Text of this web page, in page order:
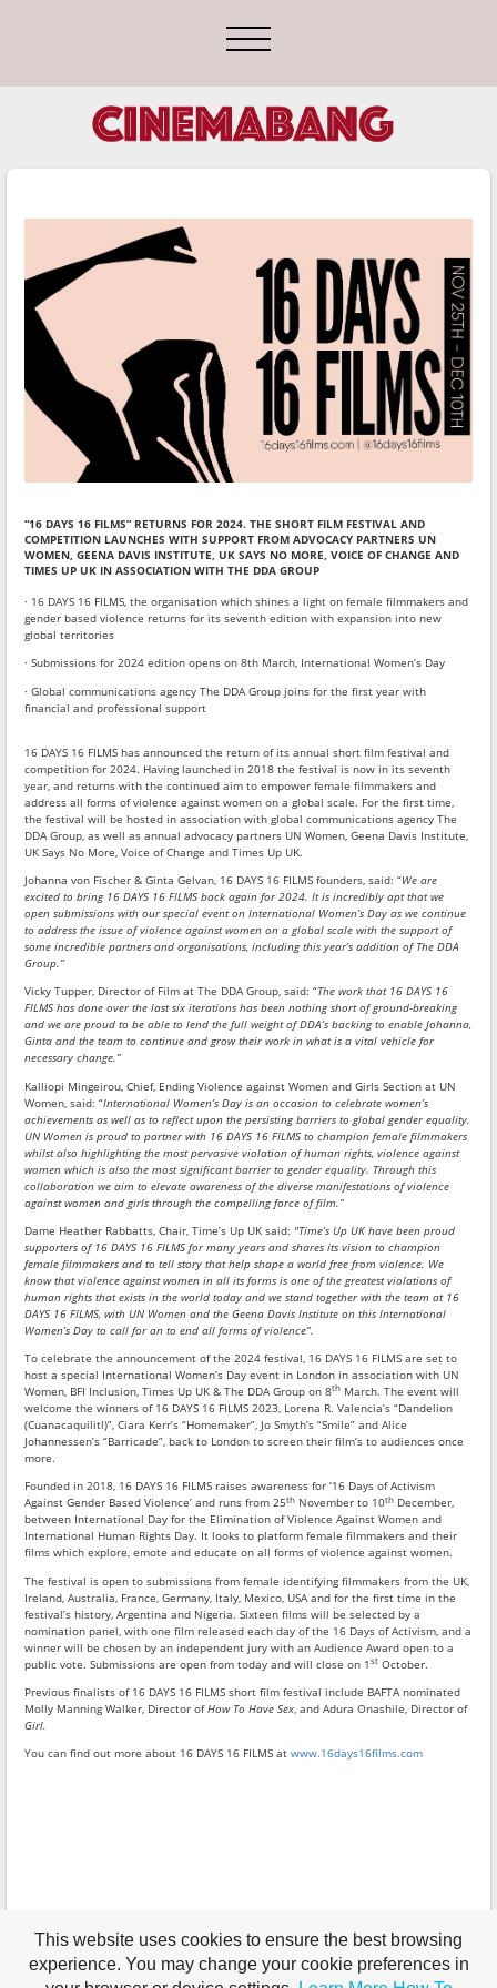
“16 DAYS 16 FILMS” RETURNS FOR 2024. THE SHORT FILM FESTIVAL AND
COMPETITION LAUNCHES WITH SUPPORT FROM ADVOCACY PARTNERS UN
WOMEN, GEENA DAVIS INSTITUTE, UK SAYS NO MORE, VOICE OF CHANGE AND
TIMES UP UK IN ASSOCIATION WITH THE DDA GROUP
· 16 DAYS 16 FILMS, the organisation which shines a light on female filmmakers and
gender based violence returns for its seventh edition with expansion into new
global territories
· Submissions for 2024 edition opens on 8th March, International Women’s Day
· Global communications agency The DDA Group joins for the first year with
financial and professional support
16 DAYS 16 FILMS has announced the return of its annual short film festival and
competition for 2024. Having launched in 2018 the festival is now in its seventh
year, and returns with the continued aim to empower female filmmakers and
address all forms of violence against women on a global scale. For the first time,
the festival will be hosted in association with global communications agency The
DDA Group, as well as annual advocacy partners UN Women, Geena Davis Institute,
UK Says No More, Voice of Change and Times Up UK.
Johanna von Fischer & Ginta Gelvan, 16 DAYS 16 FILMS founders, said: “We are
excited to bring 16 DAYS 16 FILMS back again for 2024. It is incredibly apt that we
open submissions with our special event on International Women’s Day as we continue
to address the issue of violence against women on a global scale with the support of
some incredible partners and organisations, including this year’s addition of The DDA
Group.”
Vicky Tupper, Director of Film at The DDA Group, said: “The work that 16 DAYS 16
FILMS has done over the last six iterations has been nothing short of ground-breaking
and we are proud to be able to lend the full weight of DDA’s backing to enable Johanna,
Ginta and the team to continue and grow their work in what is a vital vehicle for
necessary change.”
Kalliopi Mingeirou, Chief, Ending Violence against Women and Girls Section at UN
Women, said: “International Women’s Day is an occasion to celebrate women’s
achievements as well as to reflect upon the persisting barriers to global gender equality.
UN Women is proud to partner with 16 DAYS 16 FILMS to champion female filmmakers
whilst also highlighting the most pervasive violation of human rights, violence against
women which is also the most significant barrier to gender equality. Through this
collaboration we aim to elevate awareness of the diverse manifestations of violence
against women and girls through the compelling force of film.”
Dame Heather Rabbatts, Chair, Time’s Up UK said: "Time’s Up UK have been proud
supporters of 16 DAYS 16 FILMS for many years and shares its vision to champion
female filmmakers and to tell story that help shape a world free from violence. We
know that violence against women in all its forms is one of the greatest violations of
human rights that exists in the world today and we stand together with the team at 16
DAYS 16 FILMS, with UN Women and the Geena Davis Institute on this International
Women’s Day to call for an to end all forms of violence”.
To celebrate the announcement of the 2024 festival, 16 DAYS 16 FILMS are set to
host a special International Women’s Day event in London in association with UN
Women, BFI Inclusion, Times Up UK & The DDA Group on 8th March. The event will
welcome the winners of 16 DAYS 16 FILMS 2023, Lorena R. Valencia’s “Dandelion
(Cuanacaquilitl)”, Ciara Kerr’s “Homemaker”, Jo Smyth’s “Smile” and Alice
Johannessen’s “Barricade”, back to London to screen their film’s to audiences once
more.
Founded in 2018, 16 DAYS 16 FILMS raises awareness for ‘16 Days of Activism
Against Gender Based Violence’ and runs from 25th November to 10th December,
between International Day for the Elimination of Violence Against Women and
International Human Rights Day. It looks to platform female filmmakers and their
films which explore, emote and educate on all forms of violence against women.
The festival is open to submissions from female identifying filmmakers from the UK,
Ireland, Australia, France, Germany, Italy, Mexico, USA and for the first time in the
festival’s history, Argentina and Nigeria. Sixteen films will be selected by a
nomination panel, with one film released each day of the 16 Days of Activism, and a
winner will be chosen by an independent jury with an Audience Award open to a
public vote. Submissions are open from today and will close on 1st October.
Previous finalists of 16 DAYS 16 FILMS short film festival include BAFTA nominated
Molly Manning Walker, Director ofHow To Have Sex, and Adura Onashile, Director of
Girl.
You can find out more about 16 DAYS 16 FILMS atwww.16days16films.com
This website uses cookies to ensure the best browsing
experience. You may change your cookie preferences in